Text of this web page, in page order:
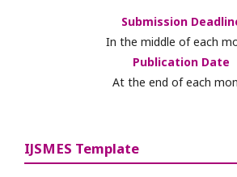
Submission
In the middle of each
Publication Date
At the end of each
IJSMES Template